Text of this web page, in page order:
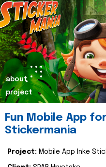
about
project
Fun Mobile App
Stickermania
Project: Mobile App Inke